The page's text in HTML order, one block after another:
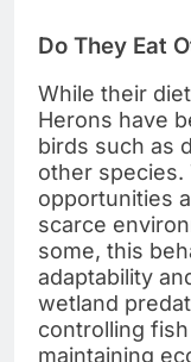
Do They Eat
While their
Herons have
birds such as
other
opportunities
scarce
some, this
adaptability
wetland
controlling
maintaining